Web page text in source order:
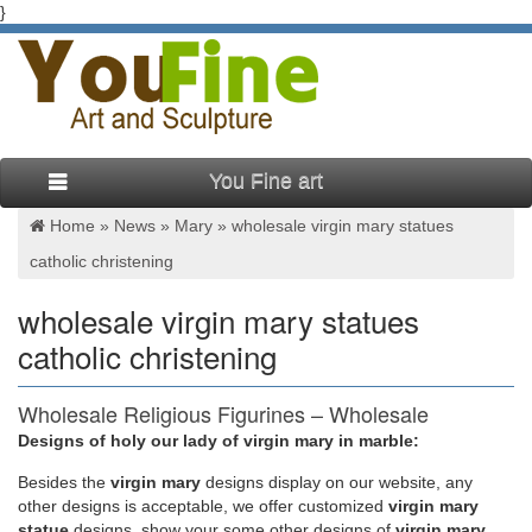
}
You Fine art
Home » News » Mary » wholesale virgin mary statues
catholic christening
wholesale virgin mary statues
catholic christening
Wholesale Religious Figurines – Wholesale
Religious Statues …
Wholesale Statues & Figurines Distributors. Your online
supplier of low cost statues & figurines in bulk at cheap prices
Designs of holy our lady of virgin mary in marble:
Besides the virgin mary designs display on our website, any
other designs is acceptable, we offer customized virgin mary